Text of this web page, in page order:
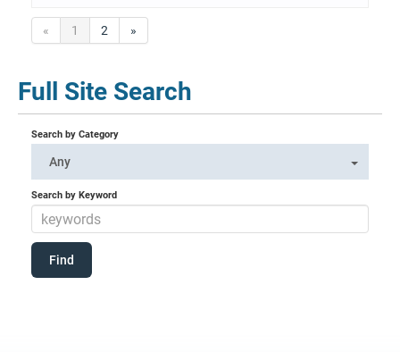
« 1 2 »
Full Site Search
Search by Category
Any
Search by Keyword